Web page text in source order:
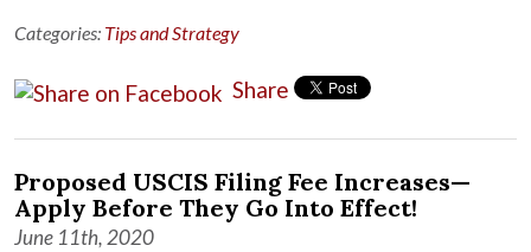
Categories: Tips and Strategy
Share
Proposed USCIS Filing Fee Increases—
Apply Before They Go Into Effect!
June 11th, 2020